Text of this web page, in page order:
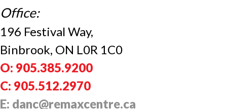
Office:
196 Festival Way,
Binbrook, ON L0R 1C0
O: 905.385.9200
C: 905.512.2970
E: danc@remaxcentre.ca